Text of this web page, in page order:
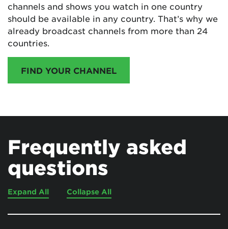
channels and shows you watch in one country
should be available in any country. That’s why we
already broadcast channels from more than 24
countries.
FIND YOUR CHANNEL
Frequently asked
questions
Expand All Collapse All